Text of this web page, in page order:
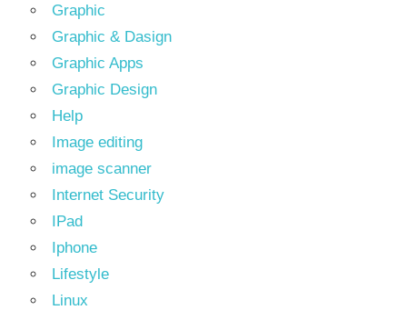
Graphic
Graphic & Dasign
Graphic Apps
Graphic Design
Help
Image editing
image scanner
Internet Security
IPad
Iphone
Lifestyle
Linux